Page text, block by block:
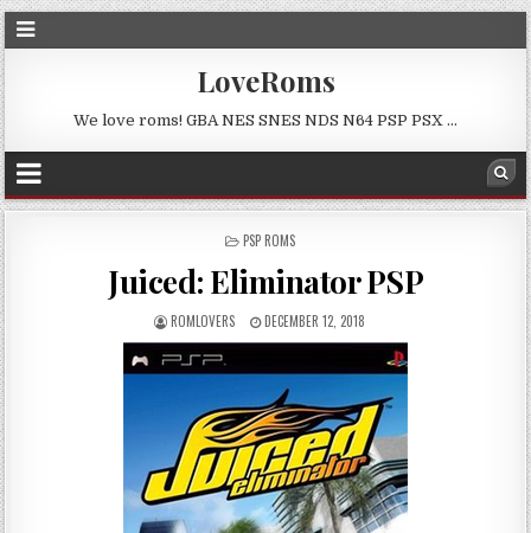
LoveRoms
We love roms! GBA NES SNES NDS N64 PSP PSX …
POSTED
PSP ROMS
Juiced: Eliminator PSP
ROMLOVERS DECEMBER 12, 2018